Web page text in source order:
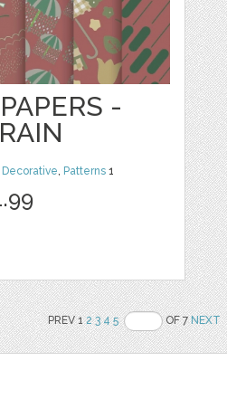
-
Decorative, Patterns 1
PREV 12 3 4 5 OF 7NEXT